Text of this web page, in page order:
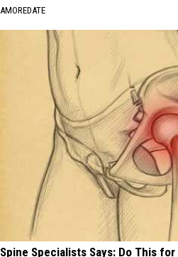
AMOREDATE
Spine Specialists Says: Do This